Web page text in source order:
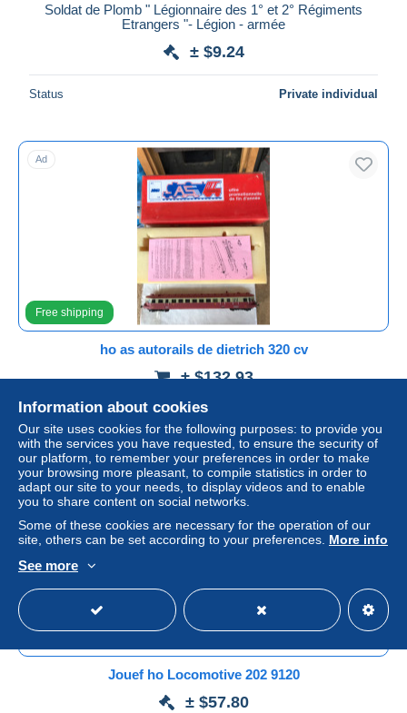
Soldat de Plomb " Légionnaire des 1° et 2° Régiments
Etrangers "- Légion - armée
± $9.24
Status Private individual
Ad
Free shipping
ho as autorails de dietrich 320 cv
± $132.93
Ad
Jouef ho Locomotive 202 9120
± $57.80
Information about cookies
Our site uses cookies for the following purposes: to provide you
with the services you have requested, to ensure the security of
our platform, to remember your preferences in order to make
your browsing more pleasant, to compile statistics in order to
adapt our site to your needs, to display videos and to enable
you to share content on social networks.
Some of these cookies are necessary for the operation of our
site, others can be set according to your preferences. More info
See more